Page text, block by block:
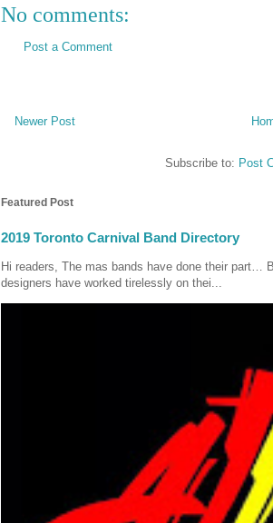
No comments:
Post a Comment
Newer Post
Subscribe to: Post
Featured Post
2019 Toronto Carnival Band Directory
Hi readers, The mas bands have done their part…
designers have worked tirelessly on thei...